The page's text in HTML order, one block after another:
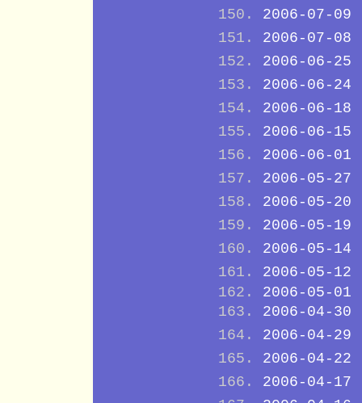
2006-07-09
2006-07-08
2006-06-25
2006-06-24
2006-06-18
2006-06-15
2006-06-01
2006-05-27
2006-05-20
2006-05-19
2006-05-14
2006-05-12
2006-05-01
2006-04-30
2006-04-29
2006-04-22
2006-04-17